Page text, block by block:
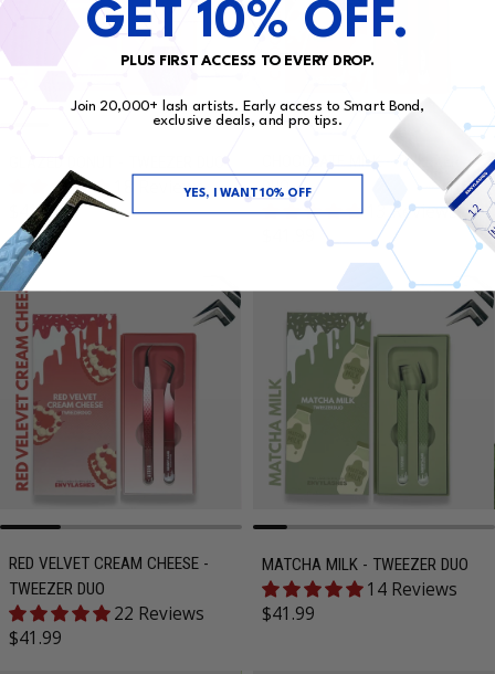
18 Reviews
Regular price
$41.99
CHOCOLATE MILK - TWEEZER
DUO
13 Reviews
Regular price
RED VELVET CREAM CHEESE -
TWEEZER DUO
22 Reviews
Regular price
$41.99
MATCHA MILK - TWEEZER DUO
14 Reviews
Regular price
$41.99
GET 10% OFF.
PLUS FIRST ACCESS TO EVERY DROP.
Join 20,000+ lash artists. Early access to Smart Bond,
exclusive deals, and pro tips.
YES, I WANT 10% OFF